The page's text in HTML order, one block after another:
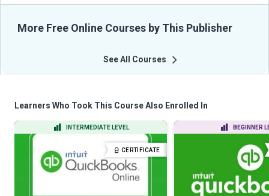
More Free Online Courses by This Publisher
See All Courses
Learners Who Took This Course Also Enrolled In
INTERMEDIATE LEVEL
CERTIFICATE
BEGINNER